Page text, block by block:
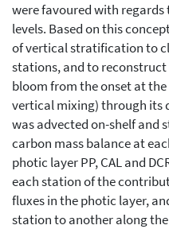
were favoured with regards
levels. Based on this
of vertical stratification to
stations, and to
bloom from the onset at
vertical mixing) through its
was advected on-shelf and
carbon mass balance at
photic layer PP, CAL and
each station of the
fluxes in the photic layer,
station to another along